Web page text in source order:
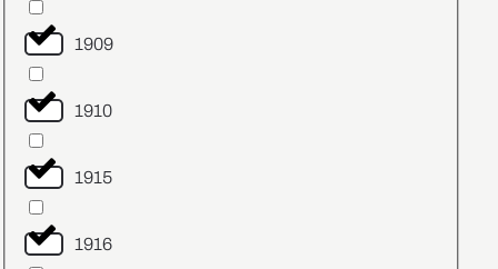
1909
1910
1915
1916